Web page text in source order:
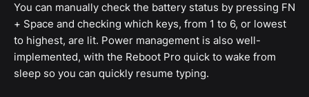
You can manually check the battery status by pressing FN
+ Space and checking which keys, from 1 to 6, or lowest
to highest, are lit. Power management is also well-
implemented, with the Reboot Pro quick to wake from
sleep so you can quickly resume typing.